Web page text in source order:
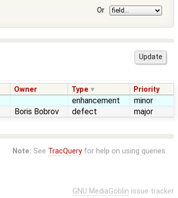
Or
Owner Type Priority
enhancement
minor
Boris Bobrov defect major
Note: See TracQueryfor help on using queries.
GNU MediaGoblin issue tracker